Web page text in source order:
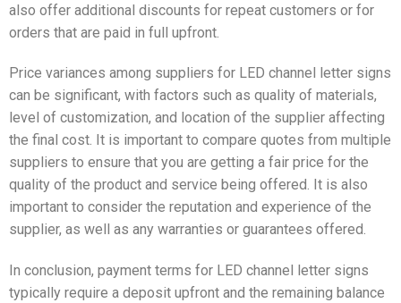
also offer additional discounts for repeat customers or for
orders that are paid in full upfront.
Price variances among suppliers for LED channel letter signs
can be significant, with factors such as quality of materials,
level of customization, and location of the supplier affecting
the final cost. It is important to compare quotes from multiple
suppliers to ensure that you are getting a fair price for the
quality of the product and service being offered. It is also
important to consider the reputation and experience of the
supplier, as well as any warranties or guarantees offered.
In conclusion, payment terms for LED channel letter signs
typically require a deposit upfront and the remaining balance